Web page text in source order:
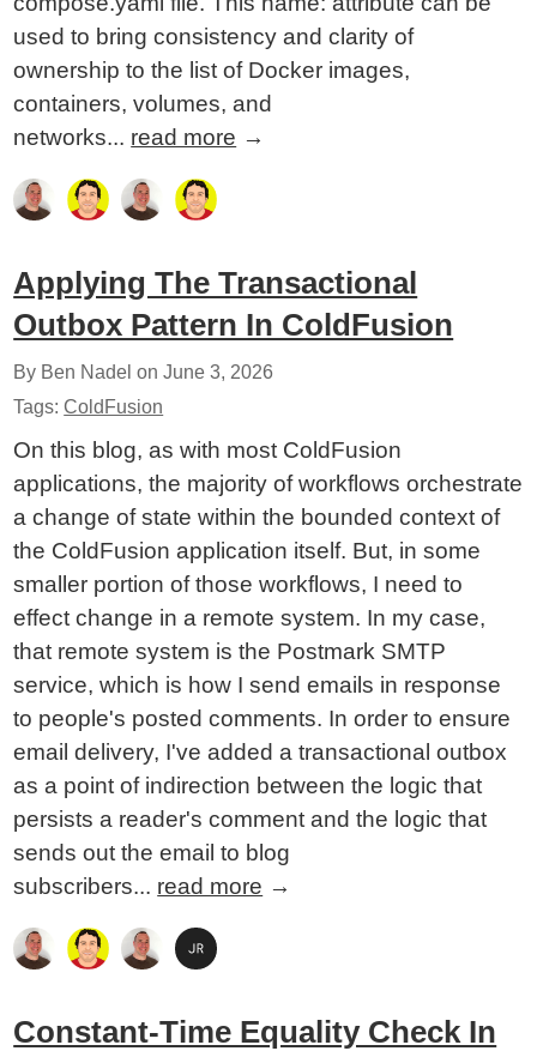
used to bring consistency and clarity of
ownership to the list of Docker images,
containers, volumes, and
networks... read more →
Applying The Transactional
Outbox Pattern In ColdFusion
By Ben Nadel onJune 3, 2026
Tags:ColdFusion
On this blog, as with most ColdFusion
applications, the majority of workflows orchestrate
a change of state within the bounded context of
the ColdFusion application itself. But, in some
smaller portion of those workflows, I need to
effect change in a remote system. In my case,
that remote system is the Postmark SMTP
service, which is how I send emails in response
to people's posted comments. In order to ensure
email delivery, I've added a transactional outbox
as a point of indirection between the logic that
persists a reader's comment and the logic that
sends out the email to blog
subscribers... read more →
Constant-Time Equality Check In